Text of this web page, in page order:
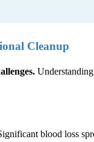
Cleanup
blood loss